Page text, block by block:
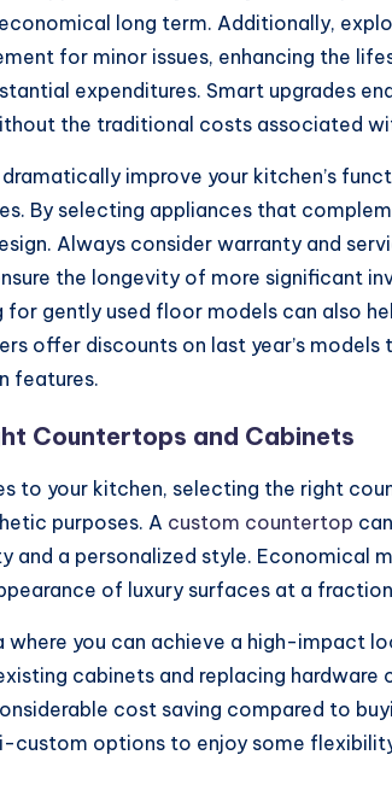
long term. Additionally,
for minor issues, enhancing the
expenditures. Smart upgrades
the traditional costs associated
improve your kitchen’s
By selecting appliances that
Always consider warranty and
the longevity of more significant
for gently used floor models can also
offer discounts on last year’s
features.
Countertops and Cabinets
to your kitchen, selecting the right
purposes. A custom countertop
and a personalized style. Economical
of luxury surfaces at a
where you can achieve a high-impact
cabinets and replacing hardware
cost saving compared to
custom options to enjoy some